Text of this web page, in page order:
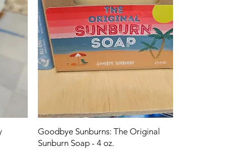
Goodbye Sunburns: The Original
Sunburn Soap - 4 oz.